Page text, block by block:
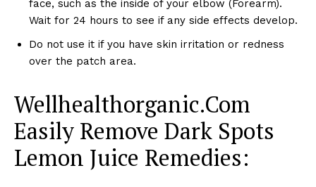
face, such as the inside of your elbow (Forearm).
Wait for 24 hours to see if any side effects develop.
Do not use it if you have skin irritation or redness
over the patch area.
Wellhealthorganic.Com
Easily Remove Dark Spots
Lemon Juice Remedies: